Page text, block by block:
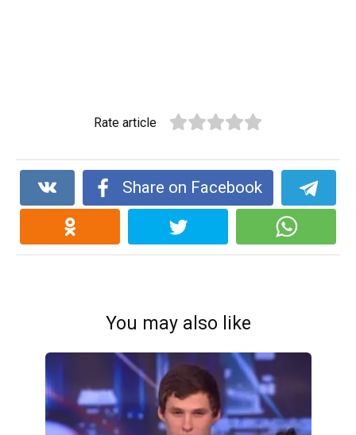
Rate article
Share on Facebook
You may also like